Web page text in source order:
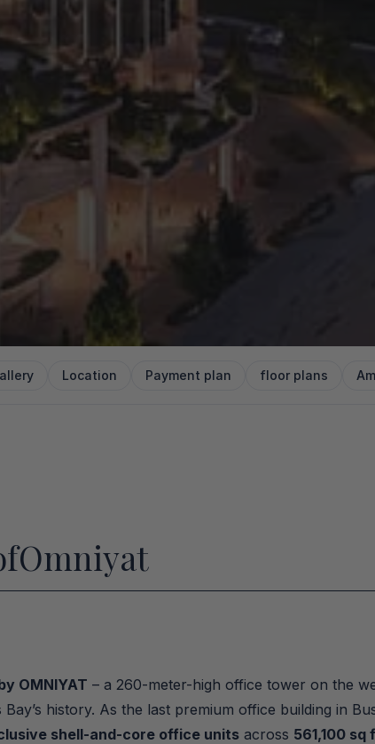
Location Payment plan floor plans
Omniyat
OMNIYAT – a 260-meter-high office tower on the
Bay’s history. As the last premium office building in
shell-and-core office units across 561,100